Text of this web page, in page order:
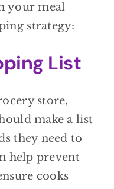
your meal
strategy:
List
store,
make a list
they need to
help prevent
cooks